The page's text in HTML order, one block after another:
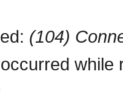
(104)